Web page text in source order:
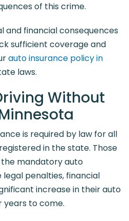
of this crime.
and financial consequences
sufficient coverage and
auto insurance policy in
laws.
Without
is required by law for all
in the state. Those
mandatory auto
penalties, financial
increase in their auto
years to come.